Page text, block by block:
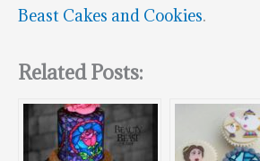
Beast Cakes and Cookies.
Related Posts: